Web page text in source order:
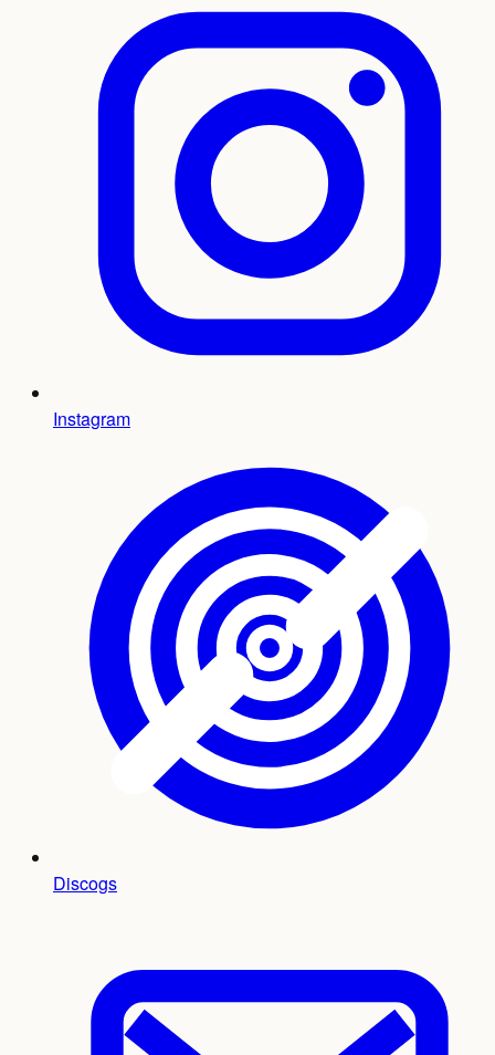
Instagram
Discogs